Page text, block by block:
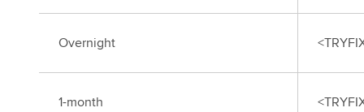
Overnight
1-month